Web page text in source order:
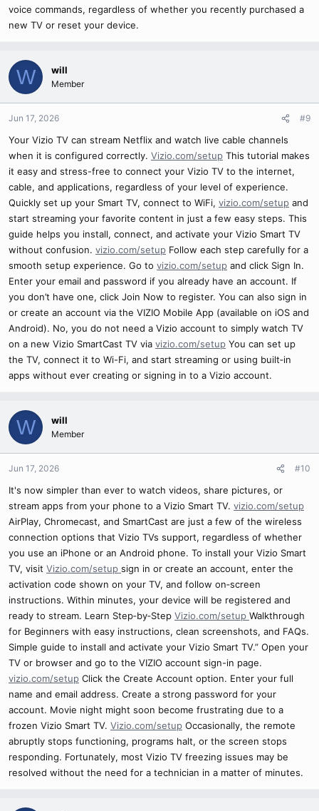
voice commands, regardless of whether you recently purchased a
new TV or reset your device.
W will
Member
Jun 17, 2026 #9
Your Vizio TV can stream Netflix and watch live cable channels
when it is configured correctly. Vizio.com/setup This tutorial makes
it easy and stress-free to connect your Vizio TV to the internet,
cable, and applications, regardless of your level of experience.
Quickly set up your Smart TV, connect to WiFi, vizio.com/setup and
start streaming your favorite content in just a few easy steps. This
guide helps you install, connect, and activate your Vizio Smart TV
without confusion. vizio.com/setup Follow each step carefully for a
smooth setup experience. Go to vizio.com/setup and click Sign In.
Enter your email and password if you already have an account. If
you don’t have one, click Join Now to register. You can also sign in
or create an account via the VIZIO Mobile App (available on iOS and
Android). No, you do not need a Vizio account to simply watch TV
on a new Vizio SmartCast TV via vizio.com/setup You can set up
the TV, connect it to Wi-Fi, and start streaming or using built‑in
apps without ever creating or signing in to a Vizio account.
W will
Member
Jun 17, 2026 #10
It's now simpler than ever to watch videos, share pictures, or
stream apps from your phone to a Vizio Smart TV. vizio.com/setup
AirPlay, Chromecast, and SmartCast are just a few of the wireless
connection options that Vizio TVs support, regardless of whether
you use an iPhone or an Android phone. To install your Vizio Smart
TV, visit Vizio.com/setup sign in or create an account, enter the
activation code shown on your TV, and follow on‑screen
instructions. Within minutes, your device will be registered and
ready to stream. Learn Step‑by‑Step Vizio.com/setup Walkthrough
for Beginners with easy instructions, clean screenshots, and FAQs.
Simple guide to install and activate your Vizio Smart TV.” Open your
TV or browser and go to the VIZIO account sign-in page.
vizio.com/setup Click the Create Account option. Enter your full
name and email address. Create a strong password for your
account. Movie night might soon become frustrating due to a
frozen Vizio Smart TV. Vizio.com/setup Occasionally, the remote
abruptly stops functioning, programs halt, or the screen stops
responding. Fortunately, most Vizio TV freezing issues may be
resolved without the need for a technician in a matter of minutes.